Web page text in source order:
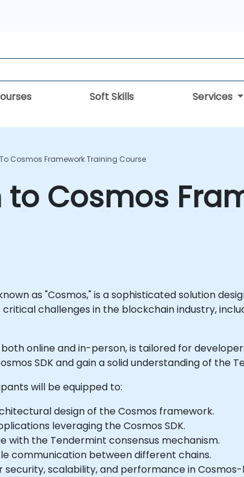
Soft Skills Services
Cosmos Framework Training Course
Cosmos
as "Cosmos," is a sophisticated solution
challenges in the blockchain industry,
online and in-person, is tailored for
SDK and gain a solid understanding of the
will be equipped to:
design of the Cosmos framework.
leveraging the Cosmos SDK.
with the Tendermint consensus mechanism.
communication between different chains.
scalability, and performance in